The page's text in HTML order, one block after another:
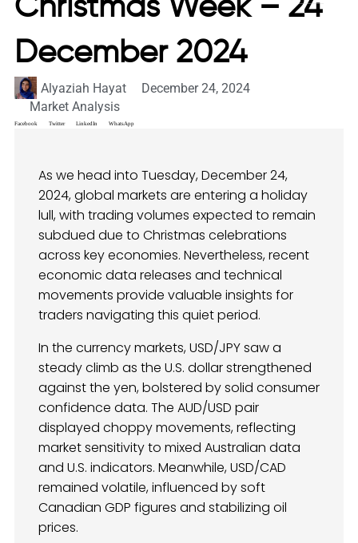
Christmas Week – 24
December 2024
Alyaziah Hayat
December 24, 2024
Market Analysis
Facebook Twitter LinkedIn WhatsApp
As we head into Tuesday, December 24,
2024, global markets are entering a holiday
lull, with trading volumes expected to remain
subdued due to Christmas celebrations
across key economies. Nevertheless, recent
economic data releases and technical
movements provide valuable insights for
traders navigating this quiet period.
In the currency markets, USD/JPY saw a
steady climb as the U.S. dollar strengthened
against the yen, bolstered by solid consumer
confidence data. The AUD/USD pair
displayed choppy movements, reflecting
market sensitivity to mixed Australian data
and U.S. indicators. Meanwhile, USD/CAD
remained volatile, influenced by soft
Canadian GDP figures and stabilizing oil
prices.